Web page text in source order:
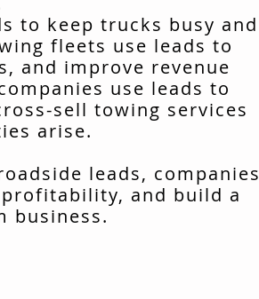
to keep trucks busy and
fleets use leads to
and improve revenue
use leads to
sell towing services
arise.
leads, companies
and build a
business.